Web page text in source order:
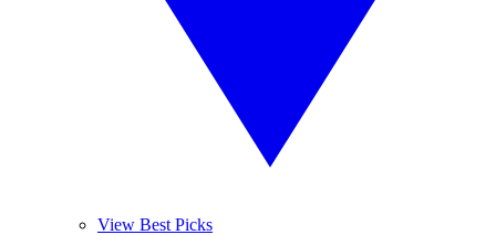
View Best Picks